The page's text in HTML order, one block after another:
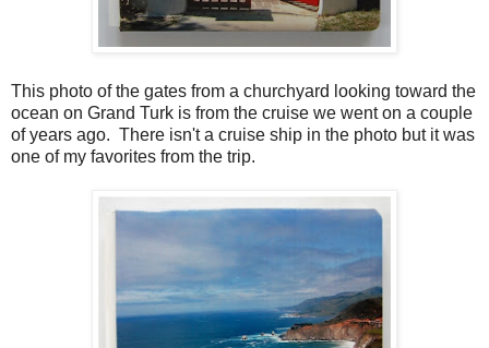
This photo of the gates from a churchyard looking toward the
ocean on Grand Turk is from the cruise we went on a couple
of years ago. There isn't a cruise ship in the photo but it was
one of my favorites from the trip.